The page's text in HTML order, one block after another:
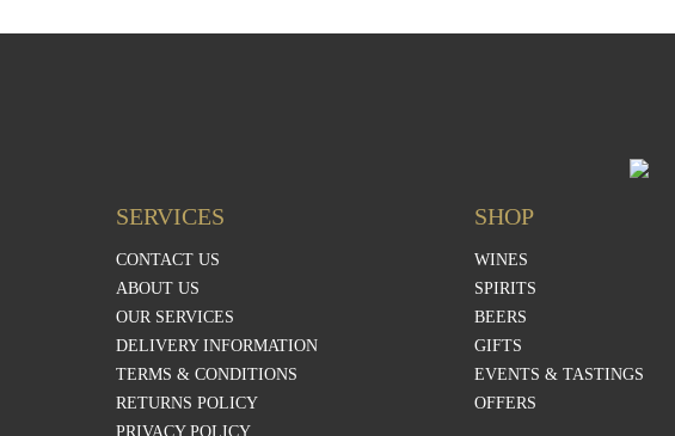
SERVICES
CONTACT US
ABOUT US
OUR SERVICES
DELIVERY INFORMATION
TERMS & CONDITIONS
RETURNS POLICY
PRIVACY POLICY
SHOP
WINES
SPIRITS
BEERS
GIFTS
EVENTS & TASTINGS
OFFERS